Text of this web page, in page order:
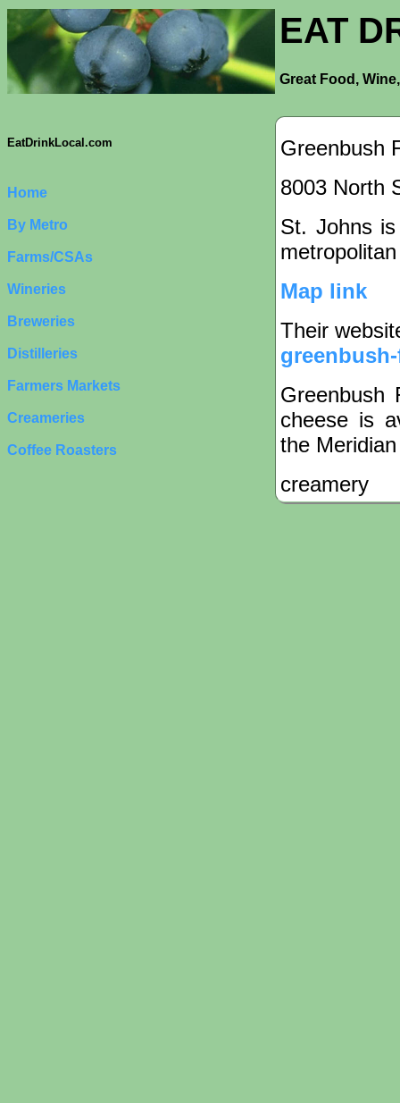
EAT
Great Food,
EatDrinkLocal.com
Home
By Metro
Farms/CSAs
Wineries
Breweries
Distilleries
Farmers Markets
Creameries
Coffee Roasters
Greenbush
8003 North
St. Johns
Map link
Their
Greenbush
cheese is
the
creamery